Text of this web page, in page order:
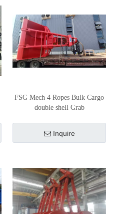
FSG Mech 4 Ropes Bulk Cargo
double shell Grab
Inquire